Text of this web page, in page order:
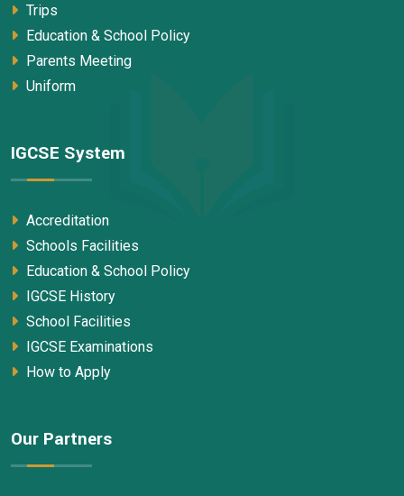
Trips
Education & School Policy
Parents Meeting
Uniform
IGCSE System
Accreditation
Schools Facilities
Education & School Policy
IGCSE History
School Facilities
IGCSE Examinations
How to Apply
Our Partners